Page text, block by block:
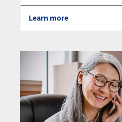
Learn more